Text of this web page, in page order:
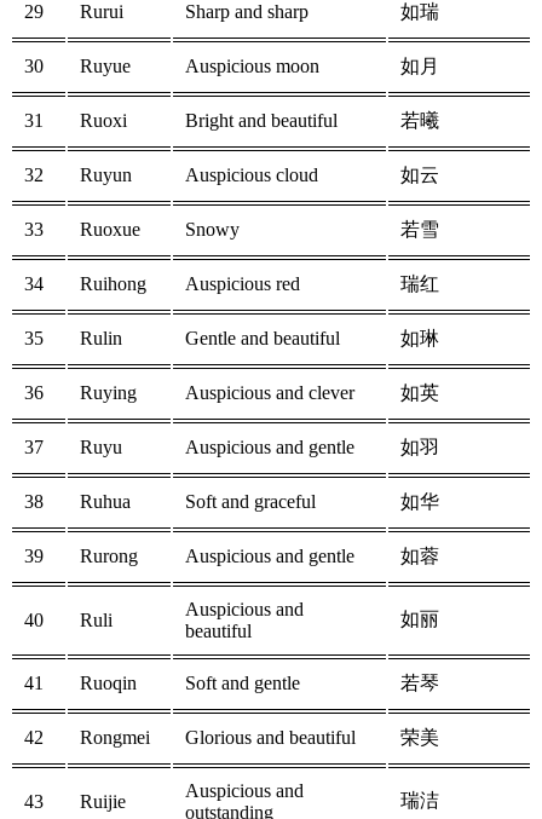
29 Rurui Sharp and sharp 如瑞
30 Ruyue Auspicious moon 如月
31 Ruoxi Bright and beautiful 若曦
32 Ruyun Auspicious cloud 如云
33 Ruoxue Snowy 若雪
34 Ruihong Auspicious red 瑞红
35 Rulin Gentle and beautiful 如琳
36 Ruying Auspicious and clever 如英
37 Ruyu Auspicious and gentle 如羽
38 Ruhua Soft and graceful 如华
39 Rurong Auspicious and gentle 如蓉
40 Ruli
Auspicious and
beautiful
如丽
41 Ruoqin Soft and gentle 若琴
42 Rongmei Glorious and beautiful 荣美
43 Ruijie
Auspicious and
outstanding
瑞洁